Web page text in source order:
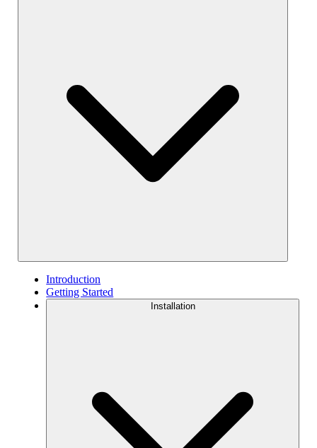
Introduction
Getting Started
Installation